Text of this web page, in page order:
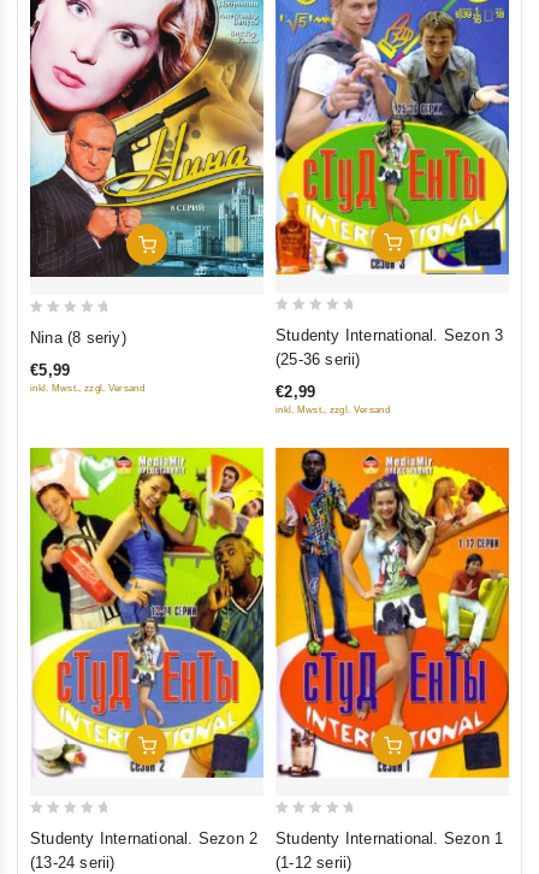
Add To Cart
of
Nina (8 seriy)
€5,99
inkl. Mwst., zzgl. Versand
Add To Cart
5
Studenty International. Sezon 3
(25-36 serii)
€2,99
inkl. Mwst., zzgl. Versand
Add To Cart
Studenty International. Sezon 2
(13-24 serii)
Add To Cart
Studenty International. Sezon 1
(1-12 serii)